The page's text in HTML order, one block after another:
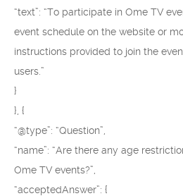
“text”: “To participate in Ome TV
event schedule on the website or
instructions provided to join the
users.”
}
}, {
“@type”: “Question”,
“name”: “Are there any age
Ome TV events?”,
“acceptedAnswer”: {